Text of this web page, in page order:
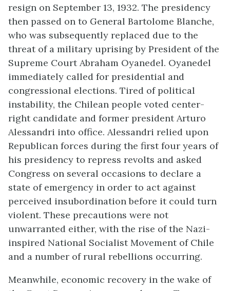
resign on September 13, 1932. The presidency
then passed on to General Bartolome Blanche,
who was subsequently replaced due to the
threat of a military uprising by President of the
Supreme Court Abraham Oyanedel. Oyanedel
immediately called for presidential and
congressional elections. Tired of political
instability, the Chilean people voted center-
right candidate and former president Arturo
Alessandri into office. Alessandri relied upon
Republican forces during the first four years of
his presidency to repress revolts and asked
Congress on several occasions to declare a
state of emergency in order to act against
perceived insubordination before it could turn
violent. These precautions were not
unwarranted either, with the rise of the Nazi-
inspired National Socialist Movement of Chile
and a number of rural rebellions occurring.
Meanwhile, economic recovery in the wake of